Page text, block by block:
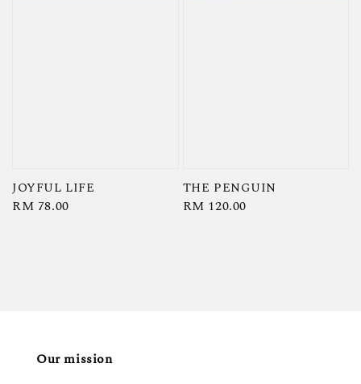
JOYFUL LIFE
Regular
RM 78.00
THE PENGUIN
Regular
RM 120.00
Our mission